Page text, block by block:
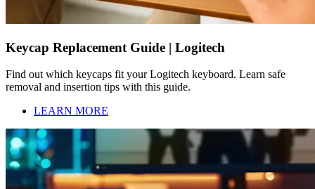
Keycap Replacement Guide | Logitech
Find out which keycaps fit your Logitech keyboard. Learn safe
removal and insertion tips with this guide.
LEARN MORE